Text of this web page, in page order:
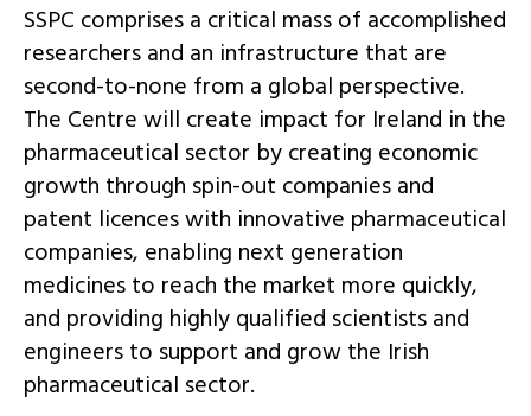
SSPC comprises a critical mass of accomplished
researchers and an infrastructure that are
second-to-none from a global perspective.
The Centre will create impact for Ireland in the
pharmaceutical sector by creating economic
growth through spin-out companies and
patent licences with innovative pharmaceutical
companies, enabling next generation
medicines to reach the market more quickly,
and providing highly qualified scientists and
engineers to support and grow the Irish
pharmaceutical sector.